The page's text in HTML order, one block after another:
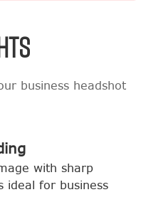
business headshot
with sharp
ideal for business